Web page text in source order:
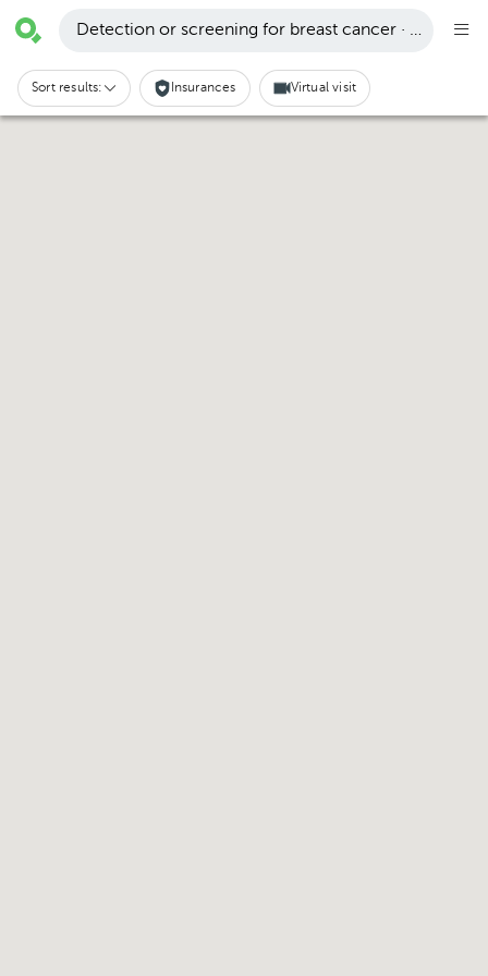
Detection or screening for breast cancer · San
Sort results: Insurances Virtual visit